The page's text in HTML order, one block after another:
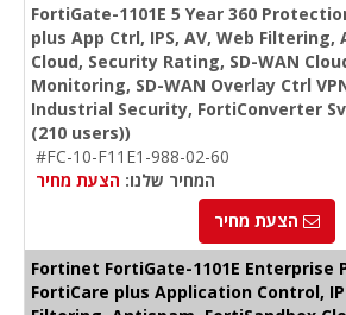
FortiGate-1101E 5 Year 360
plus App Ctrl, IPS, AV, Web Filtering,
Cloud, Security Rating, SD-WAN
Monitoring, SD-WAN Overlay Ctrl
Industrial Security, FortiConverter
(210 users))
#FC-10-F11E1-988-02-60
המחיר שלנו: הצעת מחיר
הצעת מחיר
Fortinet FortiGate-1101E Enterprise
FortiCare plus Application Control,